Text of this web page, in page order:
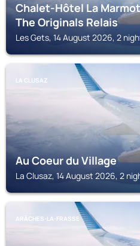
Chalet-Hôtel La
The Originals Relais
Les Gets, 14 August 2026, 2
LA CLUSAZ
Au Coeur du Village
La Clusaz, 14 August 2026, 2
ARÂCHES-LA-FRASSE